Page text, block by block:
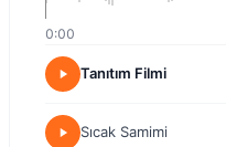
0:00
Tanıtım Filmi
Sıcak Samimi